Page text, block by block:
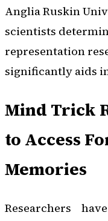
Anglia Ruskin
scientists
representation
significantly aids
Mind Trick
to Access
Memories
Researchers